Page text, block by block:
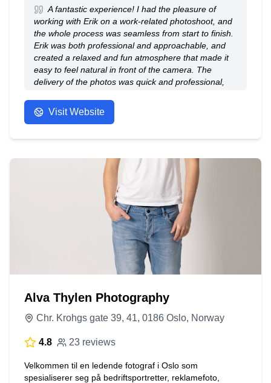
A fantastic experience! I had the pleasure of
working with Erik on a work-related photoshoot, and
the whole process was seamless from start to finish.
Erik was both professional and approachable, and
created a relaxed and fun atmosphere that made it
easy to feel natural in front of the camera. The
delivery of the photos was quick and professional,
eager to accommodate my wishes. Highly
recommended - 5 out of 5 stars!
Visit Website
Alva Thylen Photography
Chr. Krohgs gate 39, 41, 0186 Oslo, Norway
4.8 23 reviews
Velkommen til en ledende fotograf i Oslo som
spesialiserer seg på bedriftsportretter, reklamefoto,